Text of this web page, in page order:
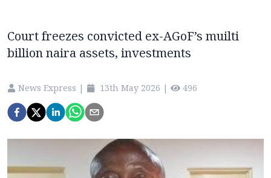
Court freezes convicted ex-AGoF’s muilti
billion naira assets, investments
News Express | 13th May 2026 | 496